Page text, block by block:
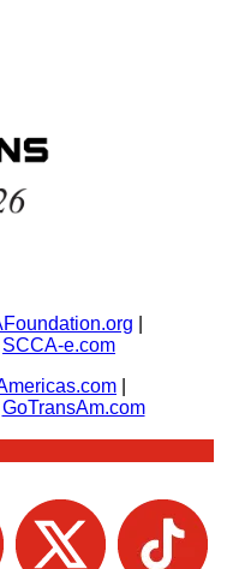
SCCA-e.com
GoTransAm.com